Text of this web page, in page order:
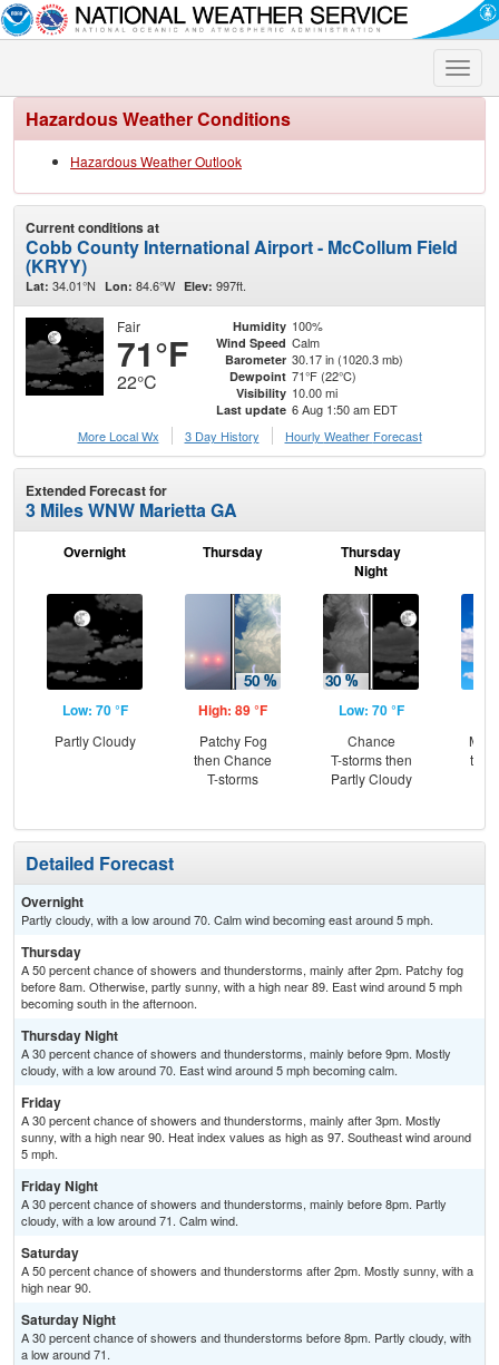
Toggle
Hazardous Weather Conditions
Hazardous Weather Outlook
Current conditions at
Cobb County International Airport - McCollum Field
(KRYY)
Lat: 34.01°N Lon: 84.6°W Elev: 997ft.
Fair
71°F
22°C
Humidity 100%
Wind Speed Calm
Barometer 30.17 in (1020.3 mb)
Dewpoint 71°F (22°C)
Visibility 10.00 mi
Last update 6 Aug 1:50 am EDT
More Local Wx
3 Day History Hourly Weather Forecast
Extended Forecast for
3 Miles WNW Marietta GA
Overnight
Low: 70 °F
Partly Cloudy
Thursday
High: 89 °F
Patchy Fog
then Chance
T-storms
Thursday
Night
Low: 70 °F
Chance
T-storms then
Partly Cloudy
Detailed Forecast
Overnight
Partly cloudy, with a low around 70. Calm wind becoming east around 5 mph.
Thursday
A 50 percent chance of showers and thunderstorms, mainly after 2pm. Patchy fog
before 8am. Otherwise, partly sunny, with a high near 89. East wind around 5 mph
becoming south in the afternoon.
Thursday Night
A 30 percent chance of showers and thunderstorms, mainly before 9pm. Mostly
cloudy, with a low around 70. East wind around 5 mph becoming calm.
Friday
A 30 percent chance of showers and thunderstorms, mainly after 3pm. Mostly
sunny, with a high near 90. Heat index values as high as 97. Southeast wind around
5 mph.
Friday Night
A 30 percent chance of showers and thunderstorms, mainly before 8pm. Partly
cloudy, with a low around 71. Calm wind.
Saturday
A 50 percent chance of showers and thunderstorms after 2pm. Mostly sunny, with a
high near 90.
Saturday Night
A 30 percent chance of showers and thunderstorms before 8pm. Partly cloudy, with
a low around 71.